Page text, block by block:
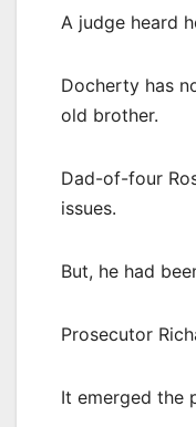
A judge heard
Docherty has
old brother.
Dad-of-four
issues.
But, he had
Prosecutor
It emerged the